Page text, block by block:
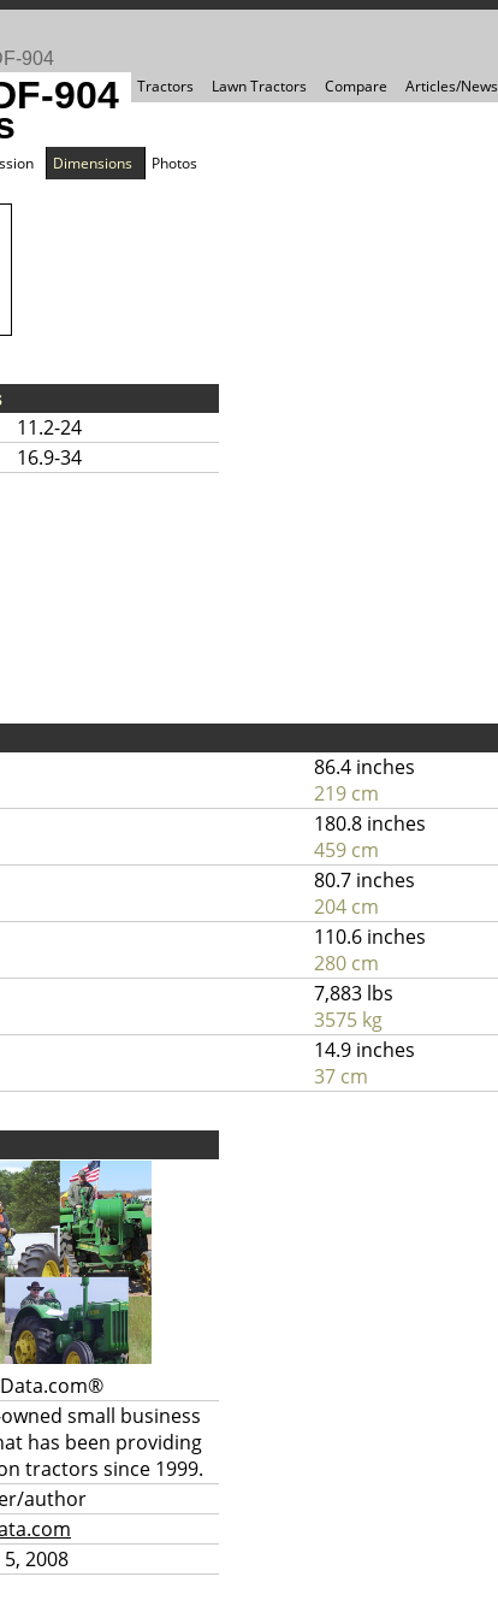
904
Tractors
Lawn Tractors Compare Articles/News
904
Dimensions Photos
11.2-24
16.9-34
86.4 inches
219 cm
180.8 inches
459 cm
80.7 inches
204 cm
110.6 inches
280 cm
7,883 lbs
3575 kg
14.9 inches
37 cm
small business
has been providing
tractors since 1999.
author
2008